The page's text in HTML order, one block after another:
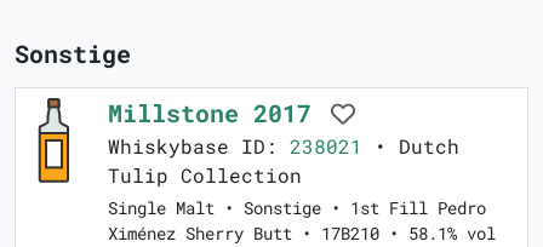
Sonstige
Millstone 2017
Whiskybase ID: 238021
• Dutch
Tulip Collection
Single Malt • Sonstige • 1st Fill Pedro
Ximénez Sherry Butt • 17B210 • 58.1% vol